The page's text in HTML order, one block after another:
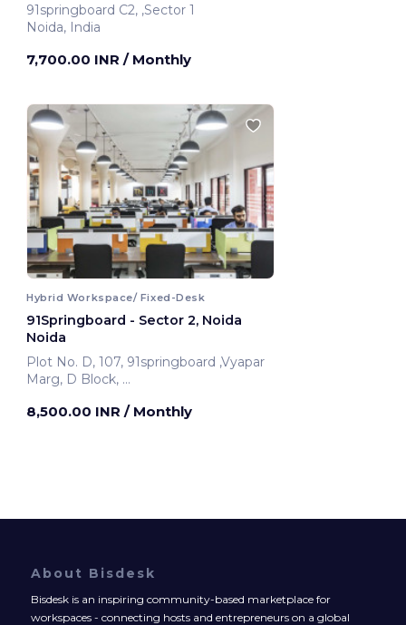
91springboard C2, ,Sector 1
Noida, India
7,700.00 INR / Monthly
Hybrid Workspace/ Fixed-Desk
91Springboard - Sector 2, Noida
Noida
Plot No. D, 107, 91springboard ,Vyapar
Marg, D Block,
8,500.00 INR / Monthly
About Bisdesk
Bisdesk is an inspiring community-based marketplace for
workspaces - connecting hosts and entrepreneurs on a global